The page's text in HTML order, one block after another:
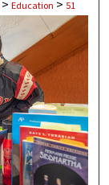
> Education > 51